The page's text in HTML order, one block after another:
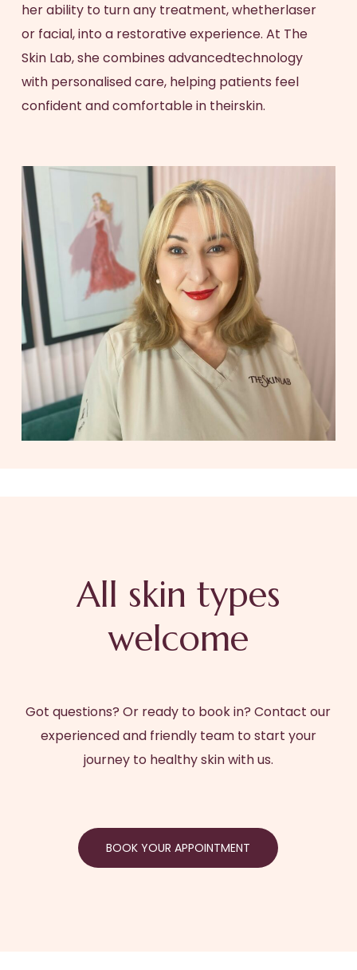
her ability to turn any treatment, whetherlaser
or facial, into a restorative experience. At The
Skin Lab, she combines advancedtechnology
with personalised care, helping patients feel
confident and comfortable in theirskin.
All skin types
welcome
Got questions? Or ready to book in? Contact our
experienced and friendly team to start your
journey to healthy skin with us.
BOOK YOUR APPOINTMENT